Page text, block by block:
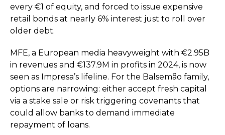
every €1 of equity, and forced to issue expensive
retail bonds at nearly 6% interest just to roll over
older debt.
MFE, a European media heavyweight with €2.95B
in revenues and €137.9M in profits in 2024, is now
seen as Impresa’s lifeline. For the Balsemão family,
options are narrowing: either accept fresh capital
via a stake sale or risk triggering covenants that
could allow banks to demand immediate
repayment of loans.